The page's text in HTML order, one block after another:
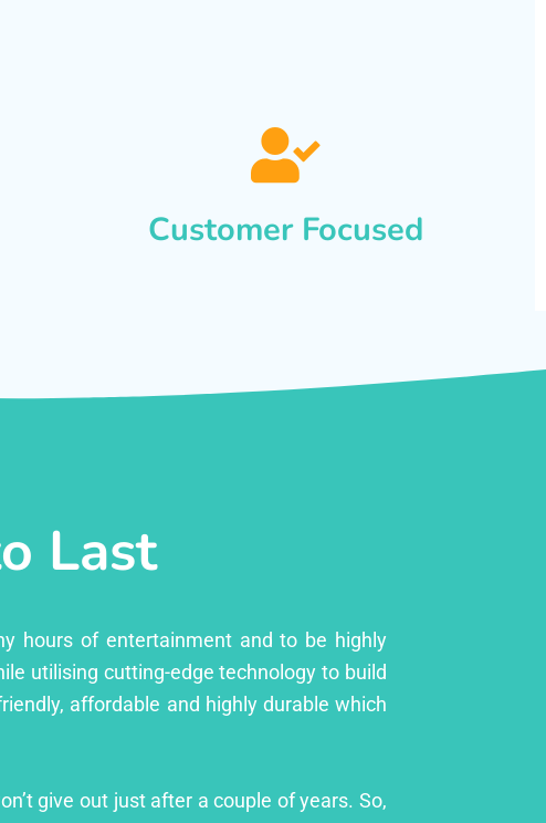
Customer Focused
Last
hours of entertainment and to be highly
utilising cutting-edge technology to build
affordable and highly durable which
give out just after a couple of years. So,